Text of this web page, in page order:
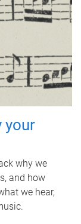
your
why we
and how
we hear,